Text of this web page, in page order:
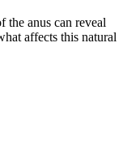
the anus can reveal
affects this natural